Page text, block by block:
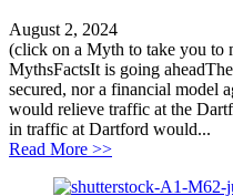
August 2, 2024
(click on a Myth to take you to
MythsFactsIt is going
secured, nor a financial model
would relieve traffic at the
in traffic at Dartford would...
Read More >>about Lower